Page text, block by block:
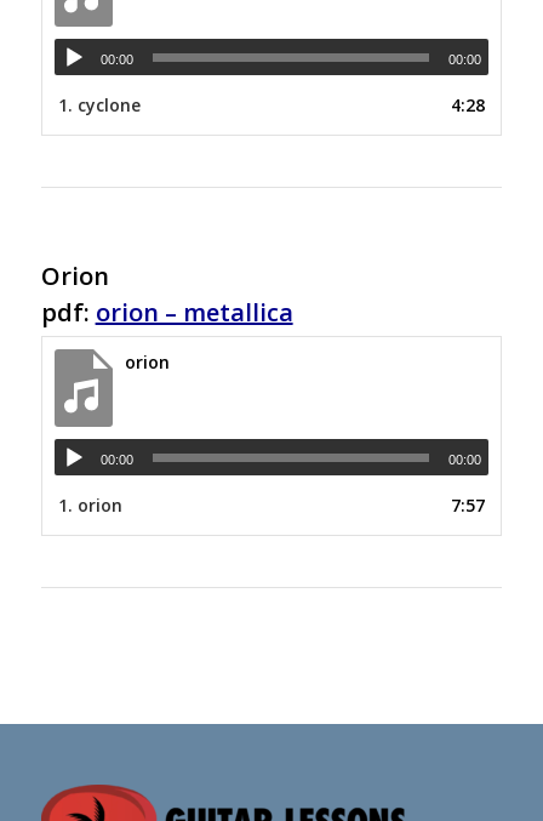
00:00 00:00
1. cyclone 4:28
Orion
pdf: orion – metallica
orion
00:00 00:00
1. orion 7:57